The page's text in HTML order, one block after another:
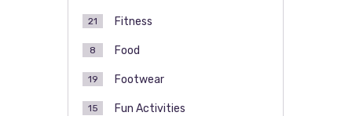
Fitness
21
Food
8
Footwear
19
Fun Activities
15